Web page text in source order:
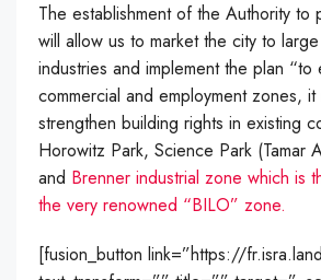
The establishment of the Authority to
will allow us to market the city to
industries and implement the plan “to
commercial and employment zones,
strengthen building rights in existing
Horowitz Park, Science Park (Tamar
and Brenner industrial zone which is
the very renowned “BILO” zone.
[fusion_button link=”https://